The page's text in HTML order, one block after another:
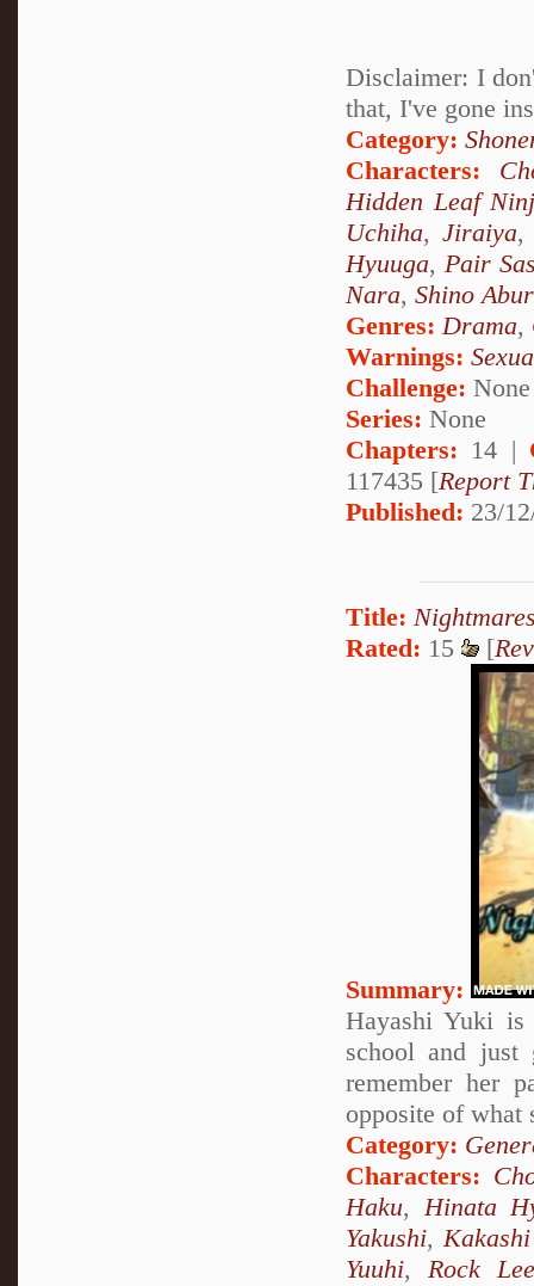
Disclaimer: I
that, I've gone
Category:
Characters:
Hidden Leaf
Uchiha, Jiraiya
Hyuuga, Pair
Nara, Shino
Genres: Drama,
Warnings:
Challenge: None
Series: None
Chapters: 14 |
117435 [Report
Published: 23/
Title:
Rated: 15 [
Summary:
Hayashi Yuki
school and just
remember her
opposite of what
Category:
Characters:
Haku,Hinata
Yakushi,
Yuuhi,Rock